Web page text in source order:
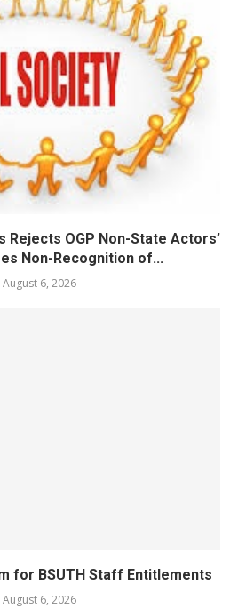
Rejects OGP Non-State Actors’
Non-Recognition of...
August 6, 2026
for BSUTH Staff Entitlements
August 6, 2026